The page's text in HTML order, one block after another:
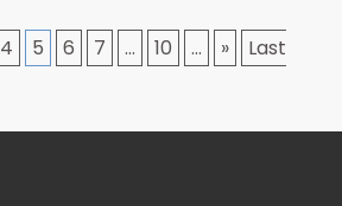
4 5 6 7 ... 10 ... »
Last